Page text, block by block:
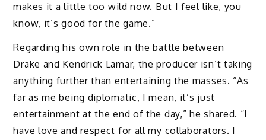
makes it a little too wild now. But I feel like, you
know, it’s good for the game.”
Regarding his own role in the battle between
Drake and Kendrick Lamar, the producer isn’t taking
anything further than entertaining the masses. “As
far as me being diplomatic, I mean, it’s just
entertainment at the end of the day,” he shared. “I
have love and respect for all my collaborators. I